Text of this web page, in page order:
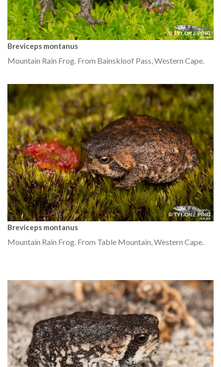
Breviceps montanus
Mountain Rain Frog. From Bainskloof Pass, Western Cape.
Breviceps montanus
Mountain Rain Frog. From Table Mountain, Western Cape.